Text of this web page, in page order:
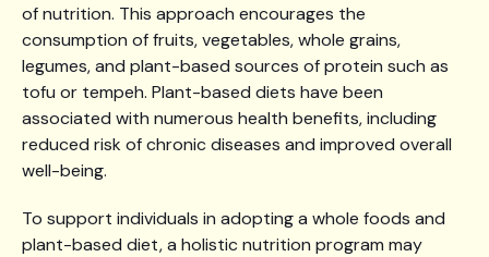
of nutrition. This approach encourages the
consumption of fruits, vegetables, whole grains,
legumes, and plant-based sources of protein such as
tofu or tempeh. Plant-based diets have been
associated with numerous health benefits, including
reduced risk of chronic diseases and improved overall
well-being.
To support individuals in adopting a whole foods and
plant-based diet, a holistic nutrition program may